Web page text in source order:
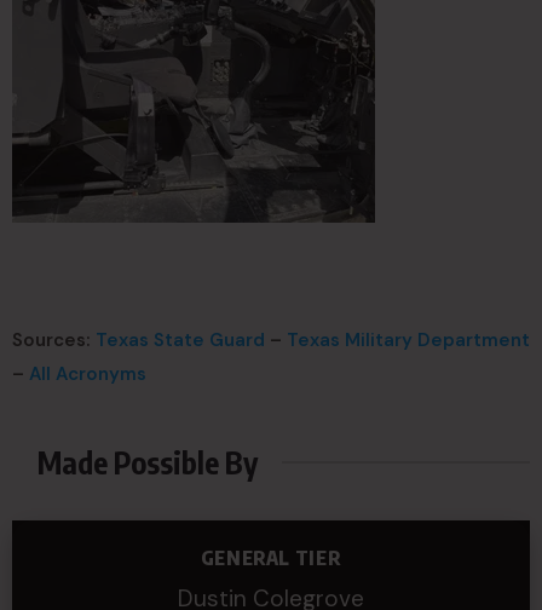
Sources: Texas State Guard – Texas Military Department
– All Acronyms
Made Possible By
GENERAL TIER
Dustin Colegrove